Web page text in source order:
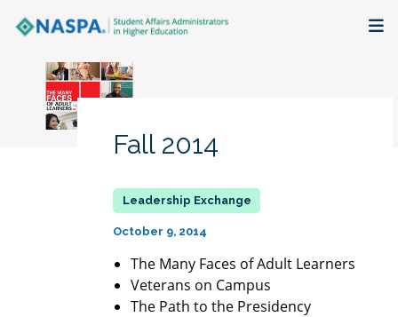
About
Membership + Communities
Research + Publications
Fall 2014
October 9, 2014
The Many Faces of Adult Learners
Veterans on Campus
The Path to the Presidency